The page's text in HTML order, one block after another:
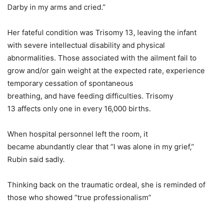
Darby in my arms and cried.”
Her fateful condition was Trisomy 13, leaving the infant
with severe intellectual disability and physical
abnormalities. Those associated with the ailment fail to
grow and/or gain weight at the expected rate, experience
temporary cessation of spontaneous
breathing, and have feeding difficulties. Trisomy
13 affects only one in every 16,000 births.
When hospital personnel left the room, it
became abundantly clear that “I was alone in my grief,”
Rubin said sadly.
Thinking back on the traumatic ordeal, she is reminded of
those who showed “true professionalism”